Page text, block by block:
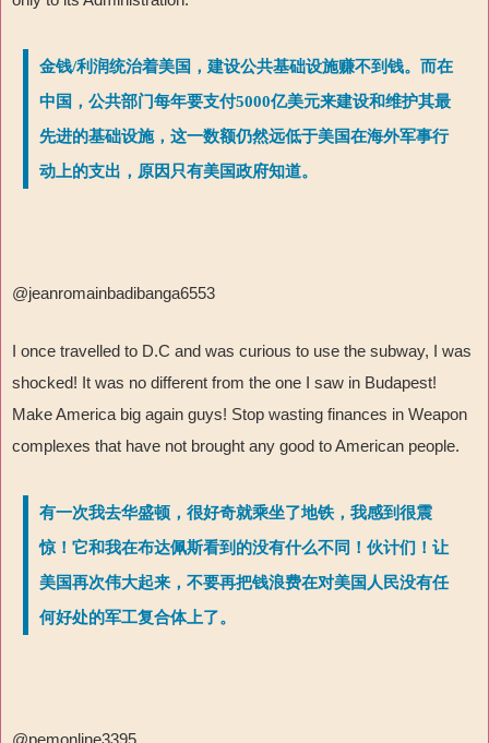
金钱/利润统治着美国，建设公共基础设施赚不到钱。而在
中国，公共部门每年要支付5000亿美元来建设和维护其最
先进的基础设施，这一数额仍然远低于美国在海外军事行
动上的支出，原因只有美国政府知道。
@jeanromainbadibanga6553
I once travelled to D.C and was curious to use the subway, I was
shocked! It was no different from the one I saw in Budapest!
Make America big again guys! Stop wasting finances in Weapon
complexes that have not brought any good to American people.
有一次我去华盛顿，很好奇就乘坐了地铁，我感到很震
惊！它和我在布达佩斯看到的没有什么不同！伙计们！让
美国再次伟大起来，不要再把钱浪费在对美国人民没有任
何好处的军工复合体上了。